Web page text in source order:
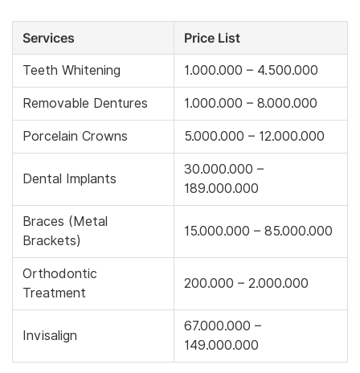
Services Price List
Teeth Whitening 1.000.000 – 4.500.000
Removable Dentures 1.000.000 – 8.000.000
Porcelain Crowns 5.000.000 – 12.000.000
Dental Implants
30.000.000 –
189.000.000
Braces (Metal
Brackets)
15.000.000 – 85.000.000
Orthodontic
Treatment
200.000 – 2.000.000
Invisalign
67.000.000 –
149.000.000